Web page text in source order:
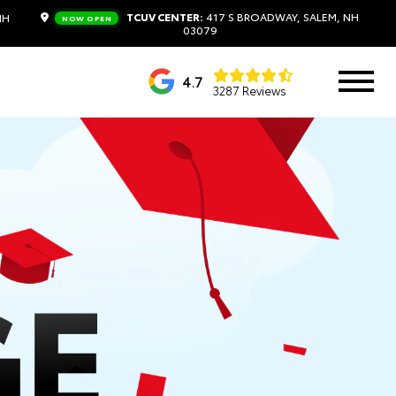
NOW OPEN TCUV CENTER: 417 S BROADWAY, SALEM, NH
03079
4.7 3287 Reviews